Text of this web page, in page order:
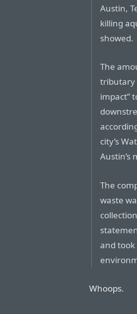
Austin,
killing
showed.
The
tributary
impact”
city’s
Austin’s
The
waste
and
Whoops.